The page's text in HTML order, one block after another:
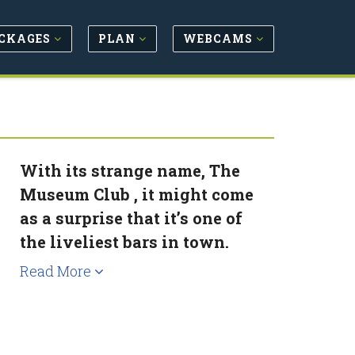
PLAN WEBCAMS
With its strange name, The
Museum Club , it might come
as a surprise that it’s one of
the liveliest bars in town.
Read More